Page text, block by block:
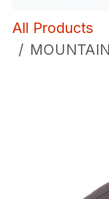
All Products